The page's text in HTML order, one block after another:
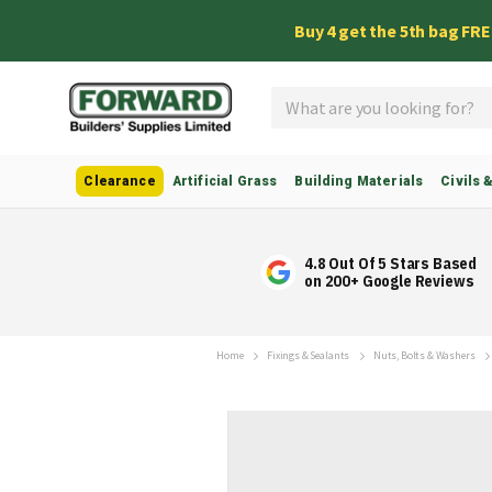
Buy 4 get the 5th bag
Clearance Artificial Grass Building Materials Civils
4.8 Out Of 5 Stars Based
on 200+ Google Reviews
Home Fixings & Sealants Nuts, Bolts & Washers